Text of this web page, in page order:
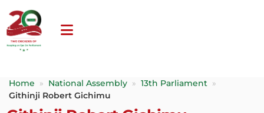
Home » National Assembly » 13th Parliament
»
Githinji Robert Gichimu